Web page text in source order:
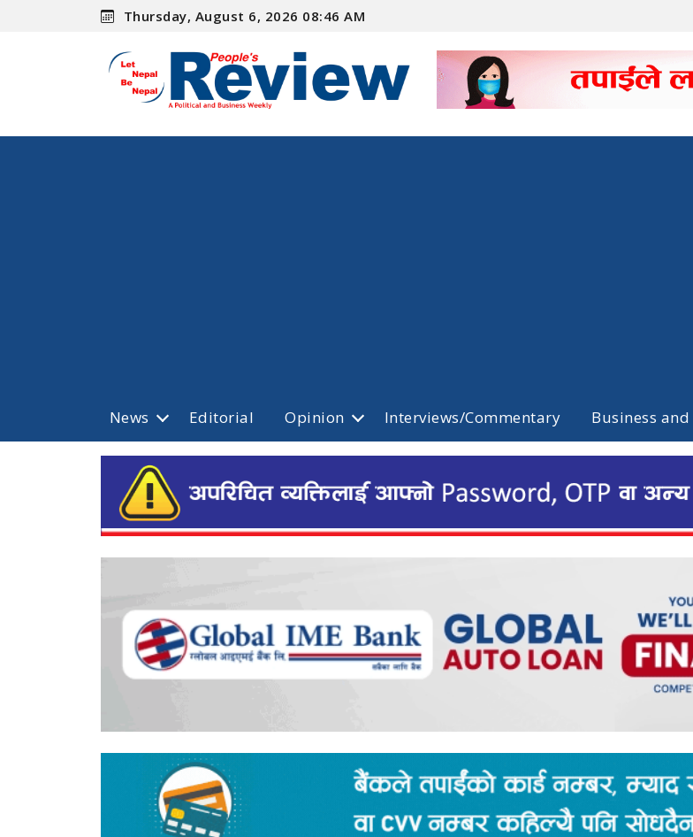
Thursday, August 6, 2026 08:46 AM
News Editorial Opinion Interviews/Commentary Business